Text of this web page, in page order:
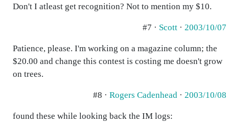
Don't I atleast get recognition? Not to mention my $10.
#7 · Scott · 2003/10/07
Patience, please. I'm working on a magazine column; the
$20.00 and change this contest is costing me doesn't grow
on trees.
#8 · Rogers Cadenhead · 2003/10/08
found these while looking back the IM logs: